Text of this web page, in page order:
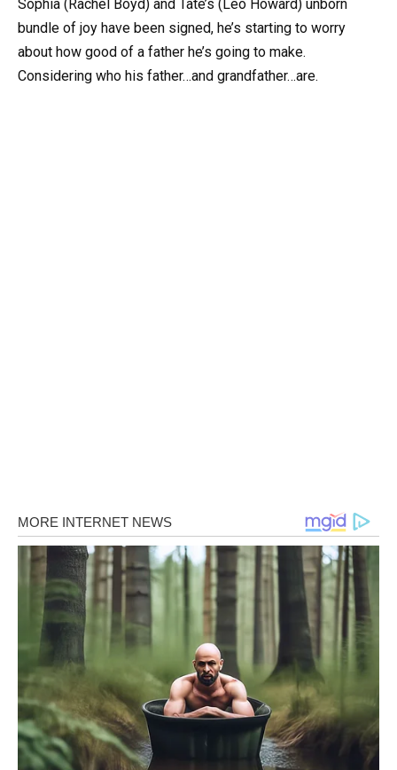
Sophia (Rachel Boyd) and Tate’s (Leo Howard) unborn
bundle of joy have been signed, he’s starting to worry
about how good of a father he’s going to make.
Considering who his father…and grandfather…are.